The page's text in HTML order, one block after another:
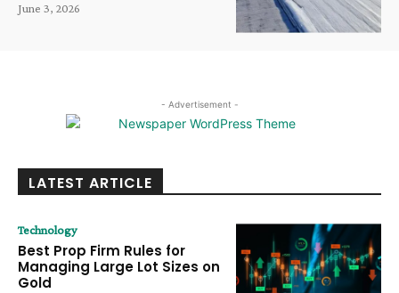
June 3, 2026
- Advertisement -
LATEST ARTICLE
Technology
Best Prop Firm Rules for
Managing Large Lot Sizes on
Gold